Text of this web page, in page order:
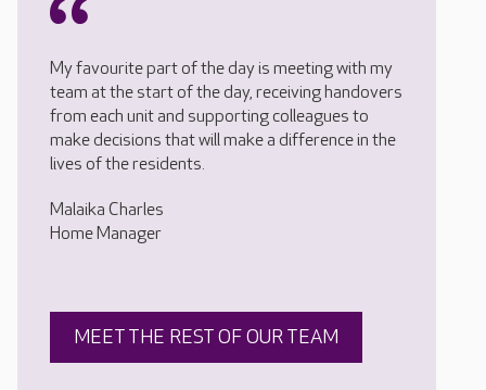
My favourite part of the day is meeting with my
team at the start of the day, receiving handovers
from each unit and supporting colleagues to
make decisions that will make a difference in the
lives of the residents.
Malaika Charles
Home Manager
MEET THE REST OF OUR TEAM